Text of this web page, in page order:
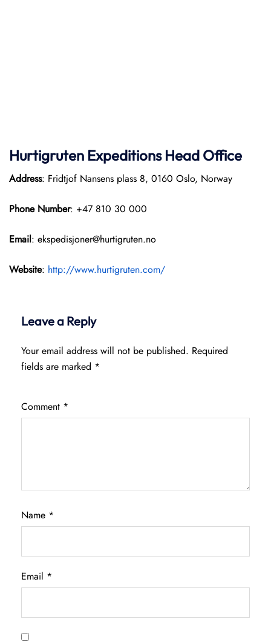
Hurtigruten ExpeditionsHead Office
Address: Fridtjof Nansens plass 8, 0160 Oslo, Norway
Phone Number: +47 810 30 000
Email: ekspedisjoner@hurtigruten.no
Website: http://www.hurtigruten.com/
Leave a Reply
Your email address will not be published. Required
fields are marked *
Comment *
Name *
Email *